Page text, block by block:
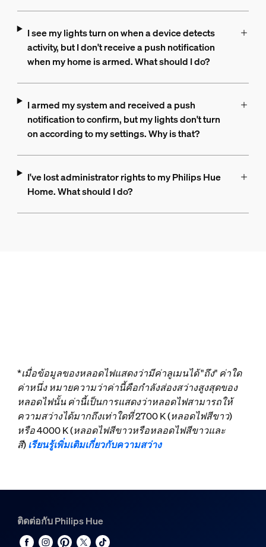
I see my lights turn on when a device detects
activity, but I don't receive a push notification
when my home is armed. What should I do?
I armed my system and received a push
notification to confirm, but my lights don't turn
on according to my settings. Why is that?
I've lost administrator rights to my Philips Hue
Home. What should I do?
*เมื่อข้อมูลของหลอดไฟแสดงว่ามีค่าลูเมนได้ "ถึง" ค่าใด
ค่าหนึ่ง หมายความว่าค่านี้คือกำลังส่องสว่างสูงสุดของ
หลอดไฟนั้น ค่านี้เป็นการแสดงว่าหลอดไฟสามารถให้
ความสว่างได้มากถึงเท่าใดที่ 2700 K (หลอดไฟสีขาว)
หรือ 4000 K (หลอดไฟสีขาวหรือหลอดไฟสีขาวและ
สี)เรียนรู้เพิ่มเติมเกี่ยวกับความสว่าง
ติดต่อกับ Philips Hue